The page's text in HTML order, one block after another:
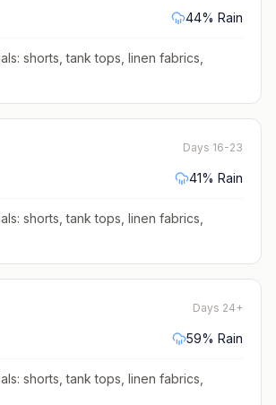
44% Rain
shorts, tank tops, linen fabrics,
Days 16-23
41% Rain
shorts, tank tops, linen fabrics,
Days 24+
59% Rain
shorts, tank tops, linen fabrics,